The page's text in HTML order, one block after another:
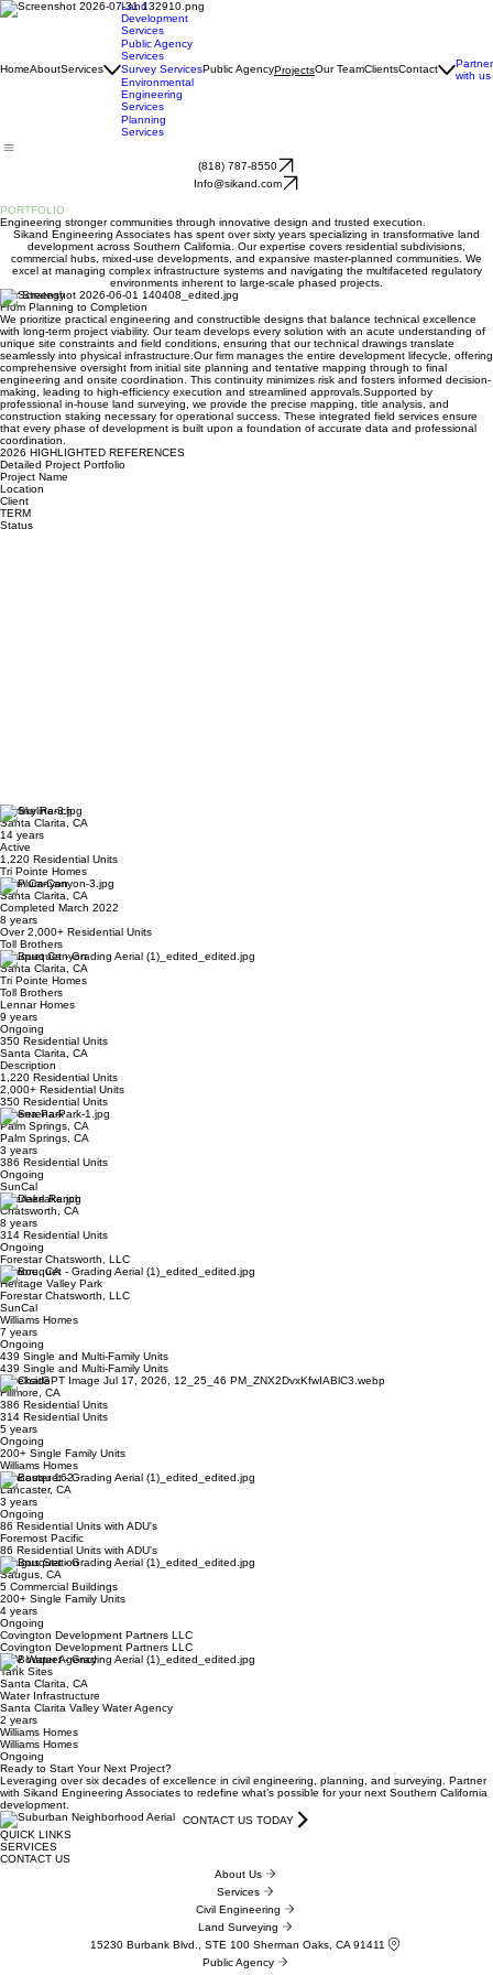
HomeAboutServices
Land
Development
Services
Public Agency
Services
Survey Services
Environmental
Engineering
Services
Planning
Services
Public AgencyProjectsOur TeamClientsContact
Partner
with us
(818) 787-8550
Info@sikand.com
PORTFOLIO
Engineering stronger communities through innovative design and trusted execution.
Sikand Engineering Associates has spent over sixty years specializing in transformative land
development across Southern California. Our expertise covers residential subdivisions,
commercial hubs, mixed-use developments, and expansive master-planned communities. We
excel at managing complex infrastructure systems and navigating the multifaceted regulatory
environments inherent to large-scale phased projects.
Our Strategy
From Planning to Completion
We prioritize practical engineering and constructible designs that balance technical excellence
with long-term project viability. Our team develops every solution with an acute understanding of
unique site constraints and field conditions, ensuring that our technical drawings translate
seamlessly into physical infrastructure.​Our firm manages the entire development lifecycle, offering
comprehensive oversight from initial site planning and tentative mapping through to final
engineering and onsite coordination. This continuity minimizes risk and fosters informed decision-
making, leading to high-efficiency execution and streamlined approvals.​Supported by
professional in-house land surveying, we provide the precise mapping, title analysis, and
construction staking necessary for operational success. These integrated field services ensure
that every phase of development is built upon a foundation of accurate data and professional
coordination.
2026 HIGHLIGHTED REFERENCES
Detailed Project Portfolio
Project Name
Location
Client
TERM
Status
Skyline Ranch
Santa Clarita, CA
14 years
Active
1,220 Residential Units
Tri Pointe Homes
Plum Canyon
Santa Clarita, CA
Completed March 2022
8 years
Over 2,000+ Residential Units
Toll Brothers
Bouquet Canyon
Santa Clarita, CA
Tri Pointe Homes
Toll Brothers
Lennar Homes
9 years
Ongoing
350 Residential Units
Santa Clarita, CA
Description
1,220 Residential Units
2,000+ Residential Units
350 Residential Units
Serena Park
Palm Springs, CA
Palm Springs, CA
3 years
386 Residential Units
Ongoing
SunCal
Deerlake Ranch
Chatsworth, CA
8 years
314 Residential Units
Ongoing
Forestar Chatsworth, LLC
Fillmore, CA
Heritage Valley Park
Forestar Chatsworth, LLC
SunCal
Williams Homes
7 years
Ongoing
439 Single and Multi-Family Units
439 Single and Multi-Family Units
Creekside
Fillmore, CA
386 Residential Units
314 Residential Units
5 years
Ongoing
200+ Single Family Units
Williams Homes
Lancaster 162
Lancaster, CA
3 years
Ongoing
86 Residential Units with ADU's
Foremost Pacific
86 Residential Units with ADU's
Saugus Station
Saugus, CA
5 Commercial Buildings
200+ Single Family Units
4 years
Ongoing
Covington Development Partners LLC
Covington Development Partners LLC
SCV Water Agency
Tank Sites
Santa Clarita, CA
Water Infrastructure
Santa Clarita Valley Water Agency
2 years
Williams Homes
Williams Homes
Ongoing
Ready to Start Your Next Project?
Leveraging over six decades of excellence in civil engineering, planning, and surveying. Partner
with Sikand Engineering Associates to redefine what’s possible for your next Southern California
development.
CONTACT US TODAY
QUICK LINKS
SERVICES
CONTACT US
About Us
Services
Civil Engineering
Land Surveying
15230 Burbank Blvd., STE 100 Sherman Oaks, CA 91411
Public Agency